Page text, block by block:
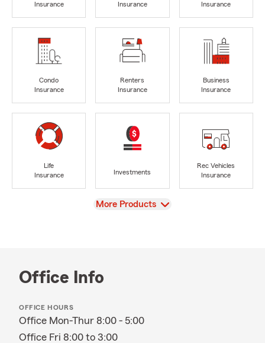
Insurance
Insurance
Insurance
Condo
Insurance
Renters
Insurance
Business
Insurance
Life
Insurance
Investments
Rec Vehicles
Insurance
View
More Products
Office Info
OFFICE HOURS
Office Mon-Thur 8:00 - 5:00
Office Fri 8:00 to 3:00